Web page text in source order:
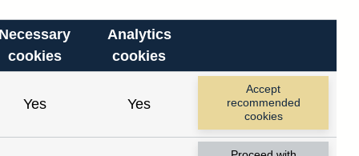
Necessary
cookies
Analytics
cookies
Yes Yes
Accept
recommended
cookies